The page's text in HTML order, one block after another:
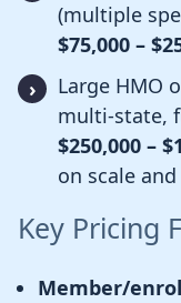
(multiple
$75,000 –
Large HMO
multi-state,
$250,000 –
on scale
Key Pricing
Member/